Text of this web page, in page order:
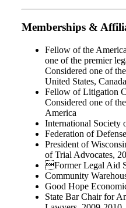
Memberships &
Fellow of the
one of the premier
Considered one of
United States,
Fellow of Litigation
Considered one of
America
International Society
Federation of
President of
of Trial Advocates,
Former Legal Aid
Community
Good Hope
State Bar Chair for